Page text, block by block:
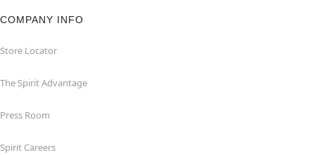
COMPANY INFO
Store Locator
The Spirit Advantage
Press Room
Spirit Careers